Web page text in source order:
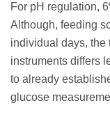
For pH regulation,
Although, feeding
individual days, the
instruments differs
to already
glucose